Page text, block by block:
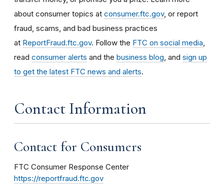
about consumer topics at consumer.ftc.gov, or report
fraud, scams, and bad business practices
at ReportFraud.ftc.gov. Follow the FTC on social media
read consumer alerts and the business blog , and sign up
to get the latest FTC news and alerts.
Contact Information
Contact for Consumers
FTC Consumer Response Center
https://reportfraud.ftc.gov